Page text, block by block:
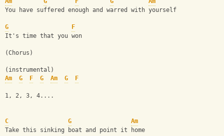
You have suffered enough and warred with yourself
G
F
It's time that you won
(Chorus)
(instrumental)
Am
G F G Am G F
1, 2, 3, 4....
C G
Am
Take this sinking boat and point it home